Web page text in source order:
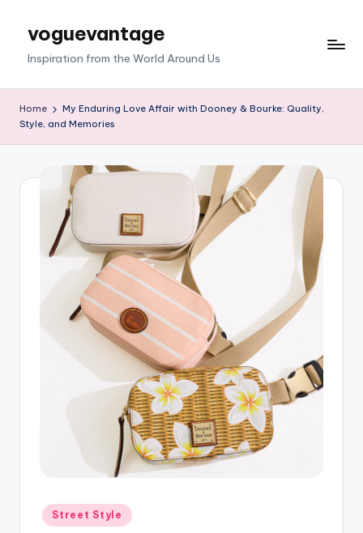
voguevantage
Inspiration from the World Around Us
Home
My Enduring Love Affair with Dooney & Bourke: Quality,
Style, and Memories
Posted
in
Street Style